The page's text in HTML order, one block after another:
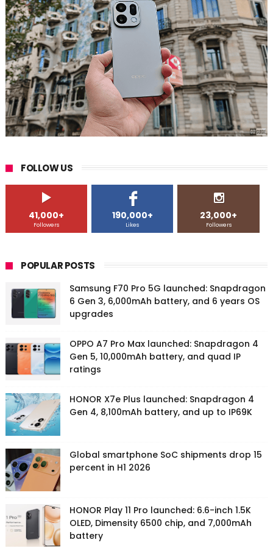
FOLLOW US
41,000+
Followers
190,000+
Likes
23,000+
Followers
POPULAR POSTS
Samsung F70 Pro 5G launched: Snapdragon
6 Gen 3, 6,000mAh battery, and 6 years OS
upgrades
OPPO A7 Pro Max launched: Snapdragon 4
Gen 5, 10,000mAh battery, and quad IP
ratings
HONOR X7e Plus launched: Snapdragon 4
Gen 4, 8,100mAh battery, and up to IP69K
Global smartphone SoC shipments drop 15
percent in H1 2026
HONOR Play 11 Pro launched: 6.6-inch 1.5K
OLED, Dimensity 6500 chip, and 7,000mAh
battery